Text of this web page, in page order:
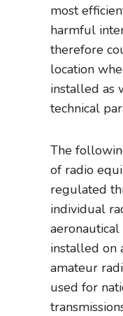
most
harmful
therefore
location
installed as
technical
The
of radio
regulated
individual
installed on
amateur
used for